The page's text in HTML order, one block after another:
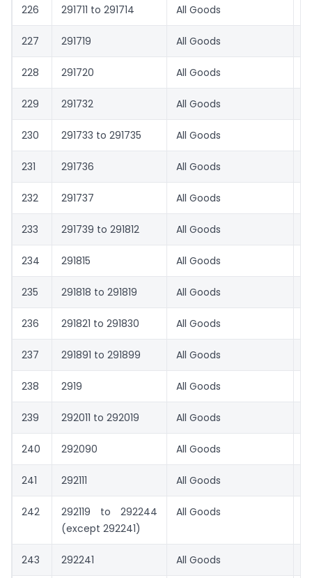
226 291711 to 291714 All Goods
227 291719 All Goods
228 291720 All Goods
229 291732 All Goods
230 291733 to 291735 All Goods
231 291736 All Goods
232 291737 All Goods
233 291739 to 291812 All Goods
234 291815 All Goods
235 291818 to 291819 All Goods
236 291821 to 291830 All Goods
237 291891 to 291899 All Goods
238 2919 All Goods
239 292011 to 292019 All Goods
240 292090 All Goods
241 292111 All Goods
242
292119 to 292244
(except 292241)
All Goods
243 292241 All Goods